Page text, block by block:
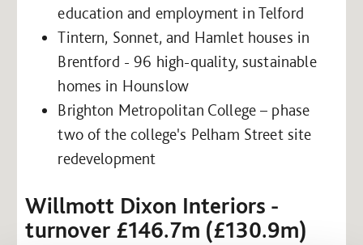
education and employment in Telford
Tintern, Sonnet, and Hamlet houses in
Brentford - 96 high-quality, sustainable
homes in Hounslow
Brighton Metropolitan College – phase
two of the college's Pelham Street site
redevelopment
Willmott Dixon Interiors -
turnover £146.7m (£130.9m)